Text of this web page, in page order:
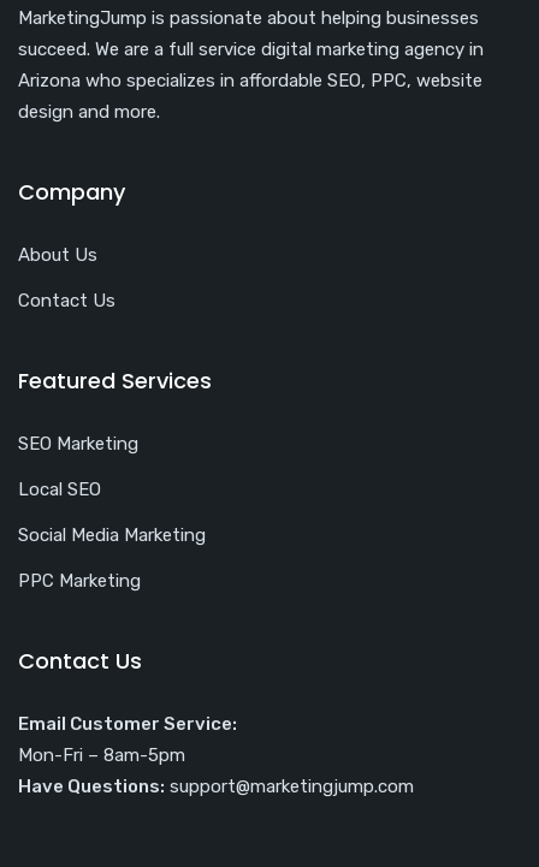
MarketingJump is passionate about helping businesses
succeed. We are a full service digital marketing agency in
Arizona who specializes in affordable SEO, PPC, website
design and more.
Company
About Us
Contact Us
Featured Services
SEO Marketing
Local SEO
Social Media Marketing
PPC Marketing
Contact Us
Email Customer Service:
Mon-Fri – 8am-5pm
Have Questions: support@marketingjump.com